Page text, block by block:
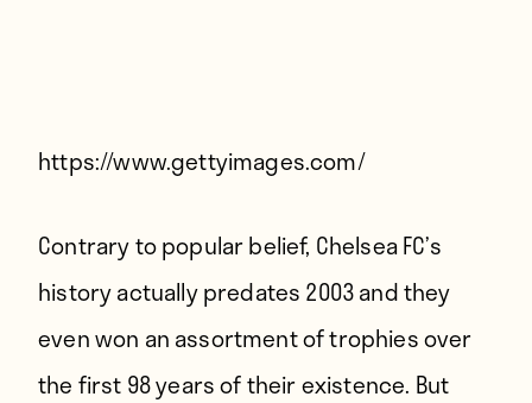
Contact
https://www.gettyimages.com/
Contrary to popular belief, Chelsea FC’s
history actually predates 2003 and they
even won an assortment of trophies over
the first 98 years of their existence. But